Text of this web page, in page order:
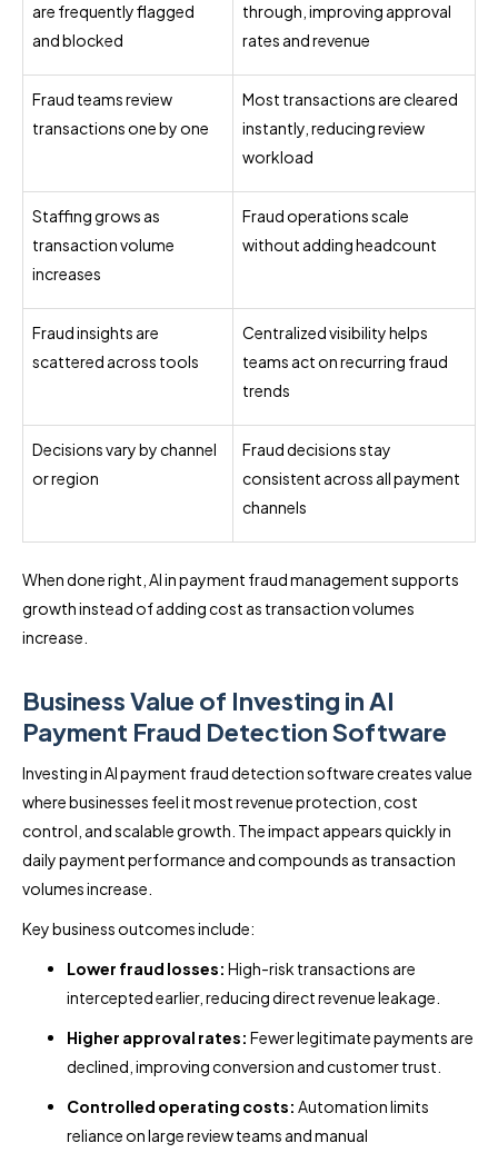
are frequently flagged
and blocked
through, improving approval
rates and revenue
Fraud teams review
transactions one by one
Most transactions are cleared
instantly, reducing review
workload
Staffing grows as
transaction volume
increases
Fraud operations scale
without adding headcount
Fraud insights are
scattered across tools
Centralized visibility helps
teams act on recurring fraud
trends
Decisions vary by channel
or region
Fraud decisions stay
consistent across all payment
channels
When done right, AI in payment fraud management supports
growth instead of adding cost as transaction volumes
increase.
Business Value of Investing in AI
Payment Fraud Detection Software
Investing in AI payment fraud detection software creates value
where businesses feel it most revenue protection, cost
control, and scalable growth. The impact appears quickly in
daily payment performance and compounds as transaction
volumes increase.
Key business outcomes include:
Lower fraud losses: High-risk transactions are
intercepted earlier, reducing direct revenue leakage.
Higher approval rates: Fewer legitimate payments are
declined, improving conversion and customer trust.
Controlled operating costs: Automation limits
reliance on large review teams and manual